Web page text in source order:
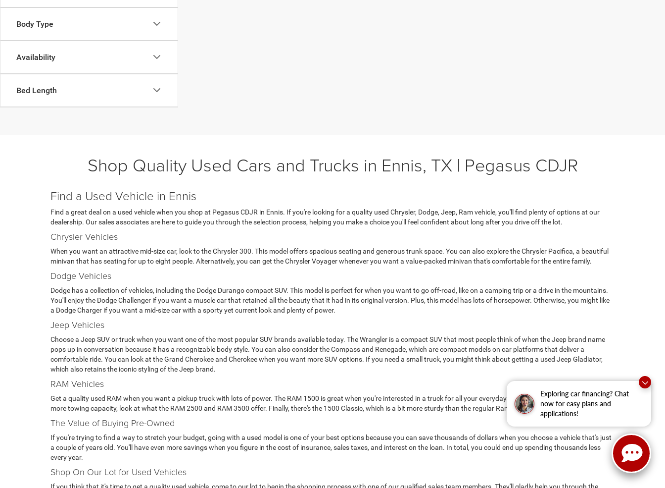
Exploring car financing? Chat
now for easy plans and
applications!
Body Type
Availability
Bed Length
Shop Quality Used Cars and Trucks in Ennis, TX | Pegasus CDJR
Find a Used Vehicle in Ennis
Find a great deal on a used vehicle when you shop at Pegasus CDJR in Ennis. If you're looking for a quality used Chrysler, Dodge, Jeep, Ram vehicle, you'll find plenty of options at our
dealership. Our sales associates are here to guide you through the selection process, helping you make a choice you'll feel confident about long after you drive off the lot.
Chrysler Vehicles
When you want an attractive mid-size car, look to the Chrysler 300. This model offers spacious seating and generous trunk space. You can also explore the Chrysler Pacifica, a beautiful
minivan that has seating for up to eight people. Alternatively, you can get the Chrysler Voyager whenever you want a value-packed minivan that's comfortable for the entire family.
Dodge Vehicles
Dodge has a collection of vehicles, including the Dodge Durango compact SUV. This model is perfect for when you want to go off-road, like on a camping trip or a drive in the mountains.
You'll enjoy the Dodge Challenger if you want a muscle car that retained all the beauty that it had in its original version. Plus, this model has lots of horsepower. Otherwise, you might like
a Dodge Charger if you want a mid-size car with a sporty yet current look and plenty of power.
Jeep Vehicles
Choose a Jeep SUV or truck when you want one of the most popular SUV brands available today. The Wrangler is a compact SUV that most people think of when the Jeep brand name
pops up in conversation because it has a recognizable body style. You can also consider the Compass and Renegade, which are compact models on car platforms that deliver a
comfortable ride. You can look at the Grand Cherokee and Cherokee when you want more SUV options. If you need a small truck, you might think about getting a used Jeep Gladiator,
which also retains the iconic styling of the Jeep brand.
RAM Vehicles
Get a quality used RAM when you want a pickup truck with lots of power. The RAM 1500 is great when you're interested in a truck for all your everyday driving needs. If you need a little
more towing capacity, look at what the RAM 2500 and RAM 3500 offer. Finally, there's the 1500 Classic, which is a bit more sturdy than the regular Ram 1500 because of its steel frame.
The Value of Buying Pre-Owned
If you're trying to find a way to stretch your budget, going with a used model is one of your best options because you can save thousands of dollars when you choose a vehicle that's just
a couple of years old. You'll have even more savings when you figure in the cost of insurance, sales taxes, and interest on the loan. In total, you could end up spending thousands less
every year.
Shop On Our Lot for Used Vehicles
If you think that it's time to get a quality used vehicle, come to our lot to begin the shopping process with one of our qualified sales team members. They'll gladly help you through the